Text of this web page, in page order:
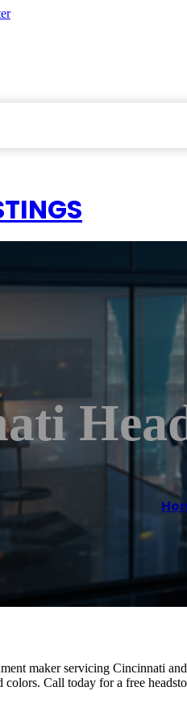
maker servicing Cincinnati
colors. Call today for a free